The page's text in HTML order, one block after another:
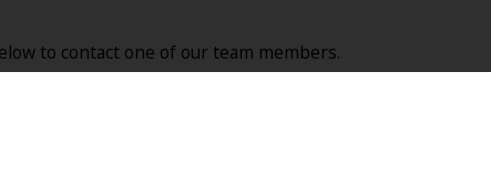
stress-free, safer experience, a reputable East Brunswick,
to contact one of our team members.